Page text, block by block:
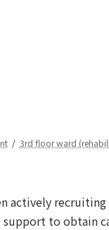
3rd floor ward
actively
support to obtain